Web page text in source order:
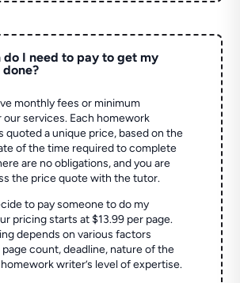
do I need to pay to get my
monthly fees or minimum
our services. Each homework
quoted a unique price, based on the
of the time required to complete
are no obligations, and you are
the price quote with the tutor.
to pay someone to do my
pricing starts at $13.99 per page.
depends on various factors
count, deadline, nature of the
writer’s level of expertise.